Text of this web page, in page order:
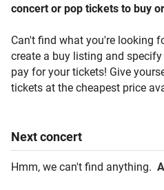
concert or pop tickets to buy
Can't find what you're looking
create a buy listing and
pay for your tickets! Give
tickets at the cheapest price
Nextconcert
Hmm, we can't find anything.